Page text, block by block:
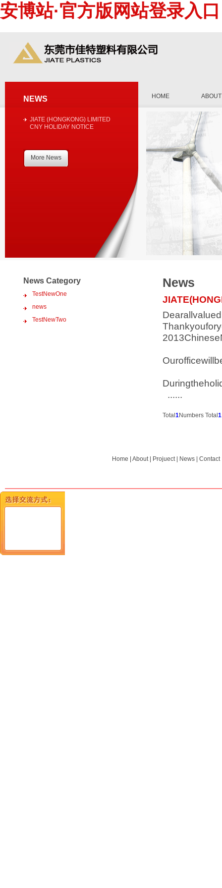
安博站·官方版网站登录入口
HOME ABOUT
NEWS
JIATE (HONGKONG) LIMITED
CNY HOLIDAY NOTICE
More News
News Category
TestNewOne
news
TestNewTwo
News
......
Total 1Numbers Total 1
Home About| Projuect| News Contact